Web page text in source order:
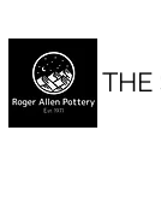
THE